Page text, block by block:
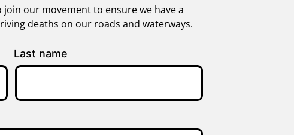
join our movement to ensure we have a
deaths on our roads and waterways.
Last name